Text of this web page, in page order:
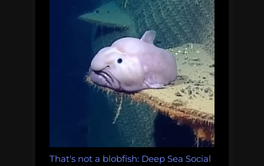
That's not a blobfish: Deep Sea Social